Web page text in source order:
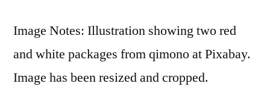
Image Notes: Illustration showing two red
and white packages from qimono at Pixabay.
Image has been resized and cropped.